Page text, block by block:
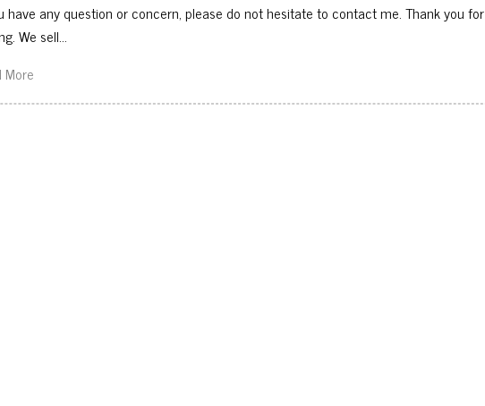
have any question or concern, please do not hesitate to contact me. Thank you for
We sell…
More